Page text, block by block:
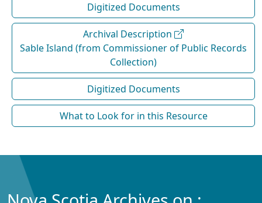
Digitized Documents
Archival Description
Sable Island (from Commissioner of Public Records
Collection)
Digitized Documents
What to Look for in this Resource